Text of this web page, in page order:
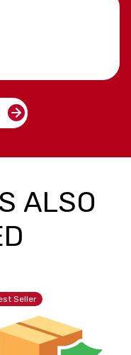
ALSO
Seller